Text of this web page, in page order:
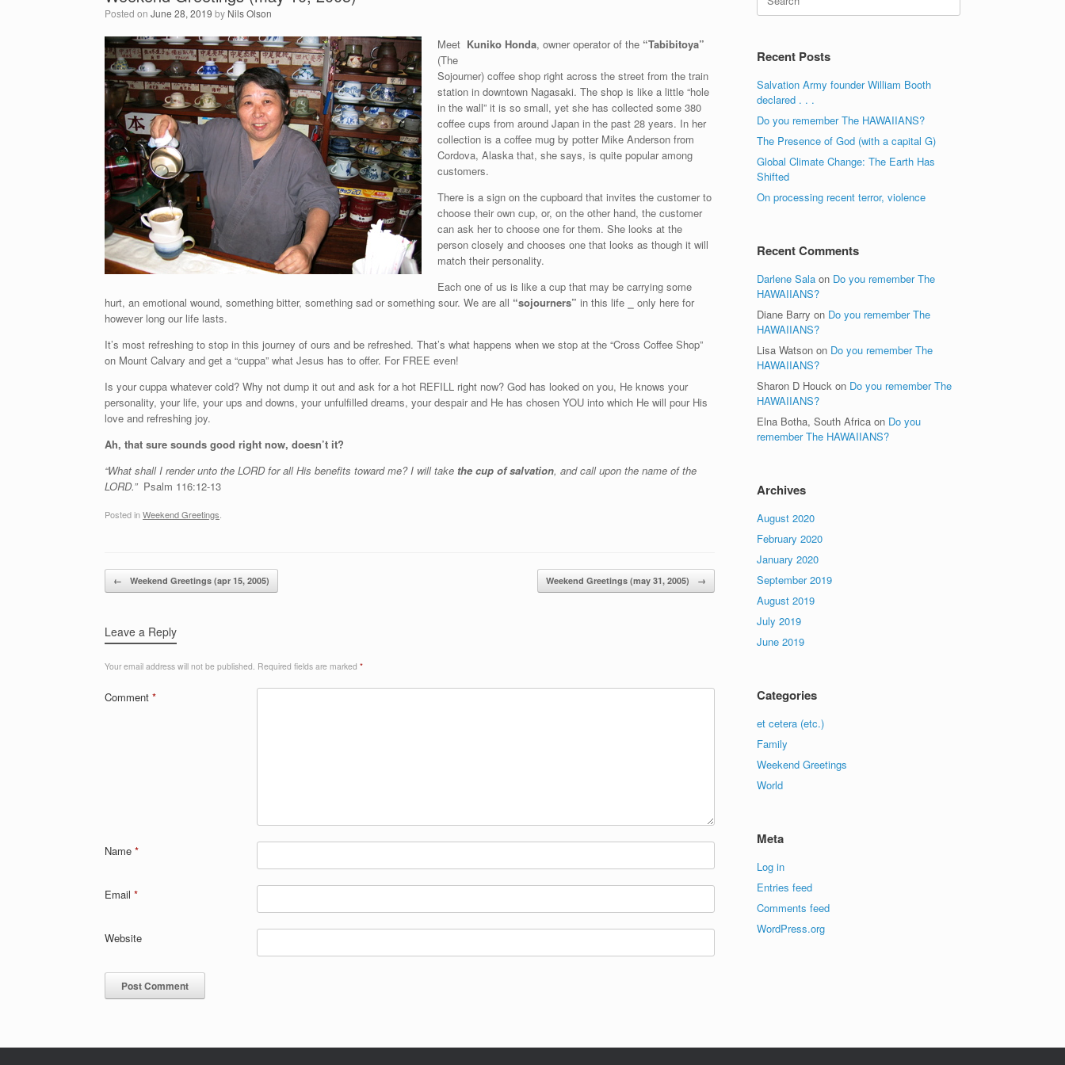
Posted on June 28, 2019 by Nils Olson
Meet Kuniko Honda, owner operator of the “Tabibitoya”
(The
Sojourner) coffee shop right across the street from the train
station in downtown Nagasaki. The shop is like a little “hole
in the wall” it is so small, yet she has collected some 380
coffee cups from around Japan in the past 28 years. In her
collection is a coffee mug by potter Mike Anderson from
Cordova, Alaska that, she says, is quite popular among
customers.
There is a sign on the cupboard that invites the customer to
choose their own cup, or, on the other hand, the customer
can ask her to choose one for them. She looks at the
person closely and chooses one that looks as though it will
match their personality.
Each one of us is like a cup that may be carrying some
hurt, an emotional wound, something bitter, something sad or something sour. We are all “sojourners” in this life
only here for
however long our life lasts.
It’s most refreshing to stop in this journey of ours and be refreshed. That’s what happens when we stop at the “Cross Coffee Shop”
on Mount Calvary and get a “cuppa” what Jesus has to offer. For FREE even!
Is your cuppa whatever cold? Why not dump it out and ask for a hot REFILL right now? God has looked on you, He knows your
personality, your life, your ups and downs, your unfulfilled dreams, your despair and He has chosen YOU into which He will pour His
love and refreshing joy.
Ah, that sure sounds good right now, doesn’t it?
“What shall I render unto the LORD for all His benefits toward me? I will take the cup of salvation, and call upon the name of the
LORD.” Psalm 116:12-13
Posted inWeekend Greetings
Post navigation
← Weekend Greetings (apr 15, 2005) Weekend Greetings (may 31, 2005) →
Leave a Reply
Your email address will not be published. Required fields are marked *
Comment *
Name *
Email *
Website
for:
Recent Posts
Salvation Army founder William Booth
declared . . .
Do you remember The HAWAIIANS?
The Presence of God (with a capital G)
Global Climate Change: The Earth Has
Shifted
On processing recent terror, violence
Recent Comments
Darlene Sala on Do you remember The
HAWAIIANS?
Diane Barry on Do you remember The
HAWAIIANS?
Lisa Watson on Do you remember The
HAWAIIANS?
Sharon D Houck on Do you remember The
HAWAIIANS?
Elna Botha, South Africa on Do you
remember The HAWAIIANS?
Archives
August 2020
February 2020
January 2020
September 2019
August 2019
July 2019
June 2019
Categories
et cetera (etc.)
Family
Weekend Greetings
World
Meta
Log in
Entries feed
Comments feed
WordPress.org